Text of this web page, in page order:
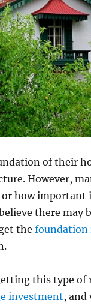
of their
However,
how
there may
thefoundation
this type of
investment, and